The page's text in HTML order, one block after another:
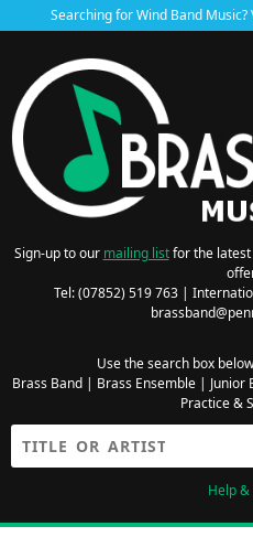
Searching for Wind Band Music?
Sign-up to our mailing listfor the latest
Tel: (07852) 519 763 |
Use the search box
Brass Band| Brass Ensemble| Junior
Practice &
Help &